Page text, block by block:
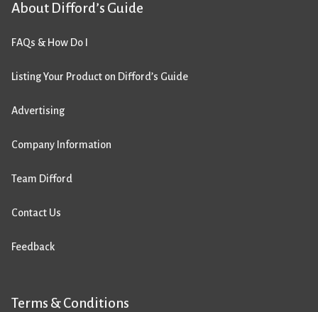
About Difford’s Guide
FAQs & How Do I
Listing Your Product on Difford’s Guide
Advertising
Company Information
Team Difford
Contact Us
Feedback
Terms & Conditions